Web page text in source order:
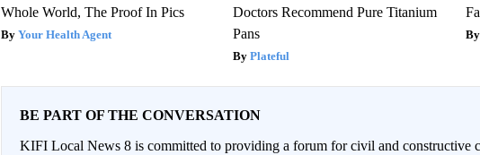
Whole World, The Proof In Pics
Your Health Agent
Doctors Recommend Pure Titanium
Pans
Plateful
BE PART OF THE CONVERSATION
KIFI Local News 8 is committed to providing a forum for civil and constructive